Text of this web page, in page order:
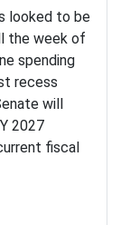
looked to be
the week of
spending
recess
will
2027
fiscal